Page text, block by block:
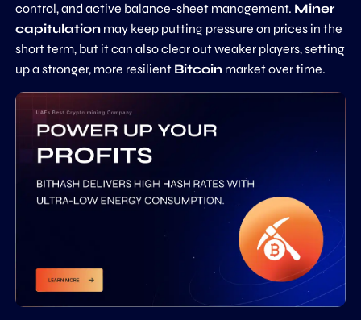
control, and active balance-sheet management. Miner
capitulationmay keep putting pressure on prices in the
short term, but it can also clear out weaker players, setting
up a stronger, more resilient Bitcoinmarket over time.